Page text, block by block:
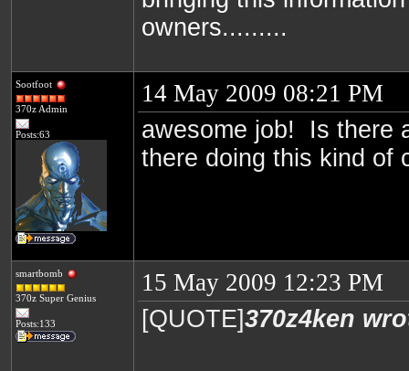
owners.........
Sootfoot
370z Admin
Posts:63
14 May 2009 08:21 PM
awesome job! Is there
there doing this kind of
smartbomb
370z Super Genius
Posts:133
15 May 2009 12:23 PM
[QUOTE]370z4ken